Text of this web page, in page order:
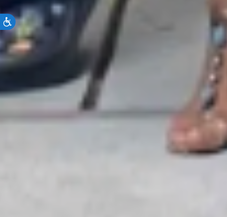
Accessibility